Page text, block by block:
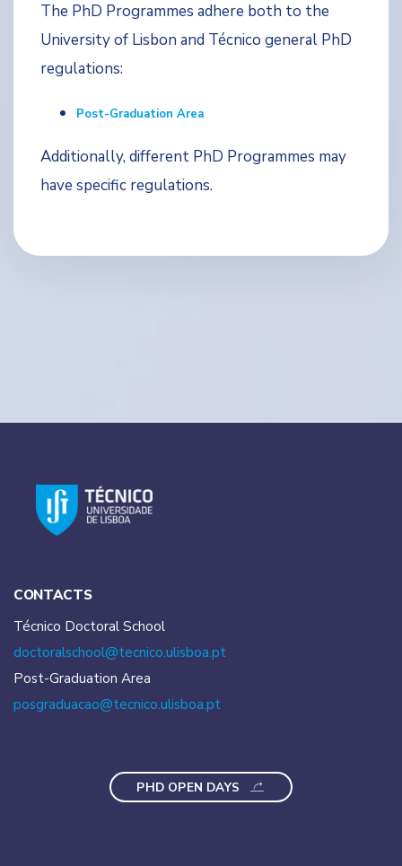
The PhD Programmes adhere both to the
University of Lisbon and Técnico general PhD
regulations:
Post-Graduation Area
Additionally, different PhD Programmes may
have specific regulations.
CONTACTS
Técnico Doctoral School
doctoralschool@tecnico.ulisboa.pt
Post-Graduation Area
posgraduacao@tecnico.ulisboa.pt
PHD OPEN DAYS